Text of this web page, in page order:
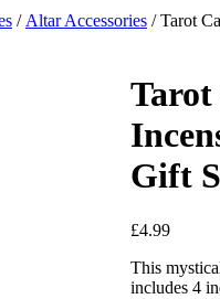
/ Altar Accessories / Tarot
Gift
£4.99
This
includes 4